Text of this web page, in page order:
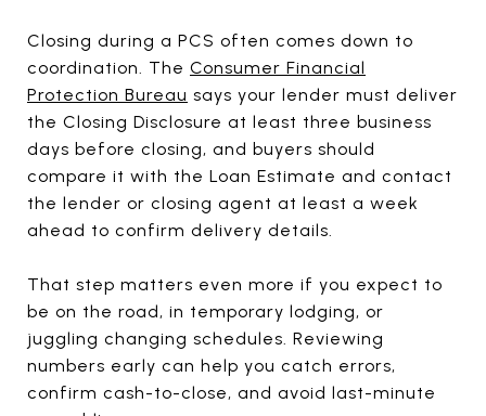
Closing during a PCS often comes down to
coordination. The Consumer Financial
Protection Bureau says your lender must deliver
the Closing Disclosure at least three business
days before closing, and buyers should
compare it with the Loan Estimate and contact
the lender or closing agent at least a week
ahead to confirm delivery details.
That step matters even more if you expect to
be on the road, in temporary lodging, or
juggling changing schedules. Reviewing
numbers early can help you catch errors,
confirm cash-to-close, and avoid last-minute